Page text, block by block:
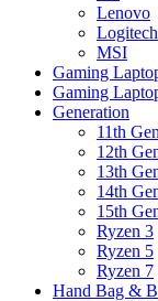
Lenovo
Logitech
MSI
Gaming
Gaming
Generation
11th
12th
13th
14th
15th
Ryzen 3
Ryzen 5
Ryzen 7
Hand Bag &